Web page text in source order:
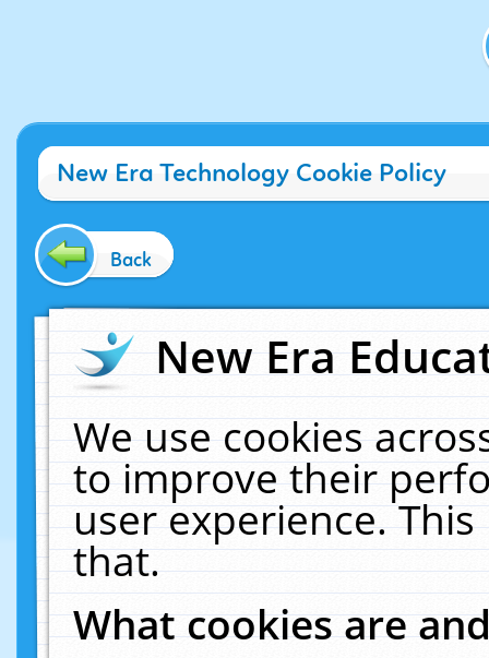
New Era Technology Cookie Policy
Back
New Era
We use cookies
to improve their
user experience.
that.
What cookies are